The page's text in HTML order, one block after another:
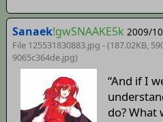
Sanaek!gwSNAAKE5k 2009/
File 125531830883.jpg - (187.02KB,
9065c364de.jpg)
“And if I
do? What